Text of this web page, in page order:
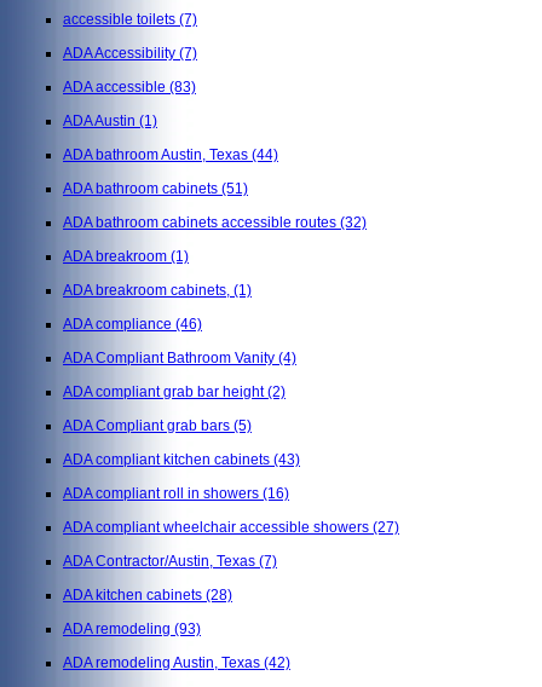
accessible toilets (7)
ADA Accessibility (7)
ADA accessible (83)
ADA Austin (1)
ADA bathroom Austin, Texas (44)
ADA bathroom cabinets (51)
ADA bathroom cabinets accessible routes (32)
ADA breakroom (1)
ADA breakroom cabinets, (1)
ADA compliance (46)
ADA Compliant Bathroom Vanity (4)
ADA compliant grab bar height(2)
ADA Compliant grab bars (5)
ADA compliant kitchen cabinets (43)
ADA compliant roll in showers (16)
ADA compliant wheelchair accessible showers (27)
ADA Contractor/Austin, Texas (7)
ADA kitchen cabinets (28)
ADA remodeling (93)
ADA remodeling Austin, Texas (42)